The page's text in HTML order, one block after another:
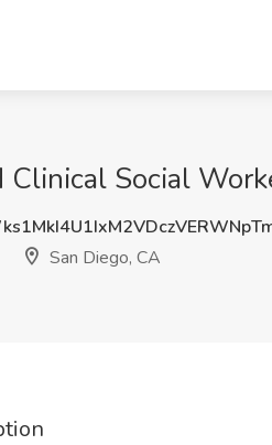
Clinical Social
San Diego, CA